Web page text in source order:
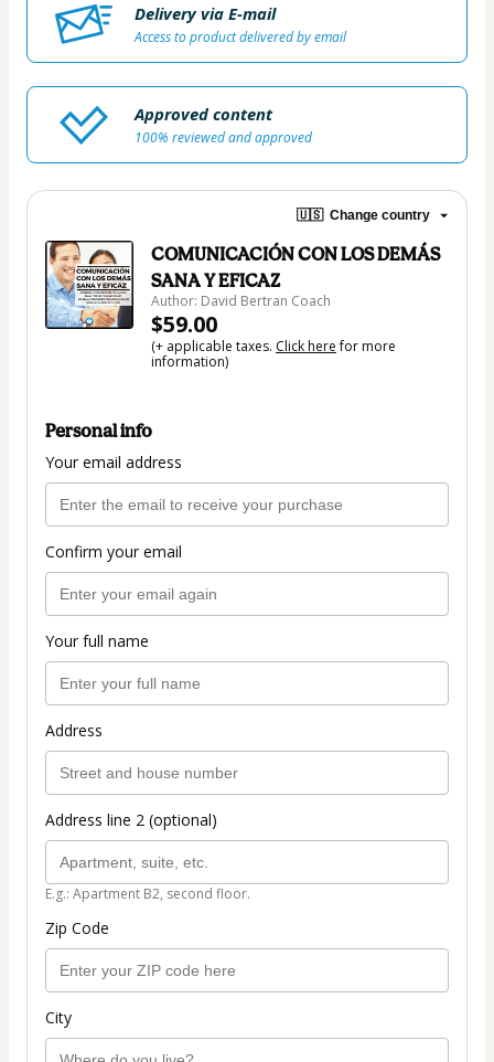
Delivery via E-mail
Access to product delivered by email
Approved content
100% reviewed and approved
🇺🇸 Change country
COMUNICACIÓN CON LOS DEMÁS
SANA Y EFICAZ
Author: David Bertran Coach
$59.00
(+ applicable taxes. Click herefor more
information)
Personal info
Your email address
Confirm your email
Your full name
Address
Address line 2 (optional)
E.g.: Apartment B2, second floor.
Zip Code
City